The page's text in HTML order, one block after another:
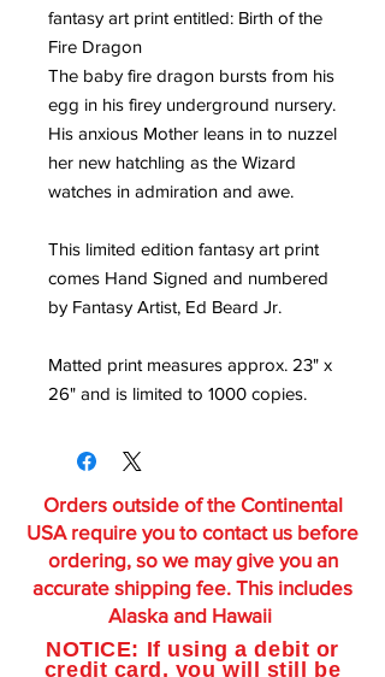
fantasy art print entitled: Birth of the
Fire Dragon
The baby fire dragon bursts from his
egg in his firey underground nursery.
His anxious Mother leans in to nuzzel
her new hatchling as the Wizard
watches in admiration and awe.
This limited edition fantasy art print
comes Hand Signed and numbered
by Fantasy Artist, Ed Beard Jr.
Matted print measures approx. 23" x
26" and is limited to 1000 copies.
Orders outside of the Continental
USA require you to contact us before
ordering, so we may give you an
accurate shipping fee. This includes
Alaska and Hawaii
NOTICE: If using a debit or
credit card, you will still be